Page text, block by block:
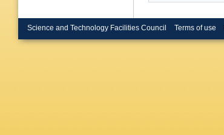
Science and Technology Facilities Council Terms of use